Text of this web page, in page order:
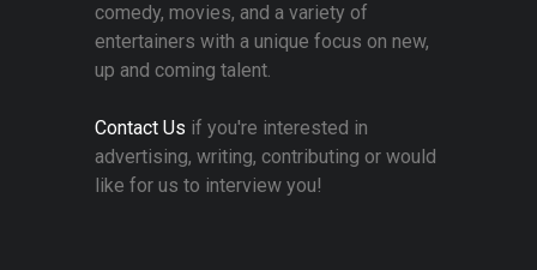
comedy, movies, and a variety of
entertainers with a unique focus on new,
up and coming talent.
Contact Us if you're interested in
advertising, writing, contributing or would
like for us to interview you!